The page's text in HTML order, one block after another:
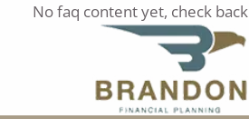
Skip to main content
No faq content yet, check